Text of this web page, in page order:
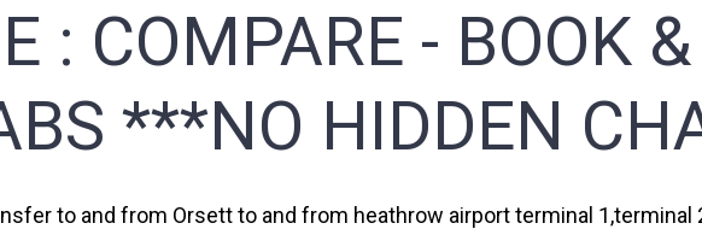
: COMPARE - BOOK
***NO HIDDEN
to and from Orsett to and from heathrow airport terminal 1,terminal